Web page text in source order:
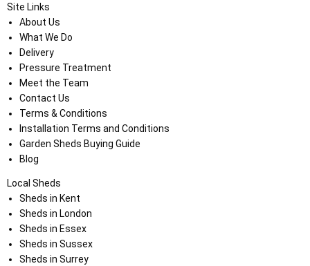
Site Links
About Us
What We Do
Delivery
Pressure Treatment
Meet the Team
Contact Us
Terms & Conditions
Installation Terms and Conditions
Garden Sheds Buying Guide
Blog
Local Sheds
Sheds in Kent
Sheds in London
Sheds in Essex
Sheds in Sussex
Sheds in Surrey